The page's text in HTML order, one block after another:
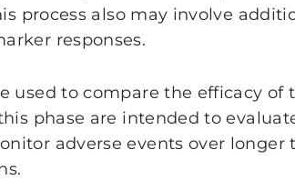
process also may involve
responses.
used to compare the efficacy of
phase are intended to
adverse events over longer